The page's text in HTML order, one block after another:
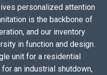
personalized attention
is the backbone of
and our inventory
in function and design.
unit for a residential
an industrial shutdown,